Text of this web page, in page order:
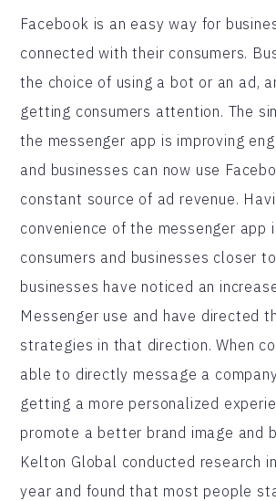
Facebook is an easy way for
connected with their consumers.
the choice of using a bot or an ad,
getting consumers attention. The
the messenger app is improving
and businesses can now use
constant source of ad revenue.
convenience of the messenger app
consumers and businesses closer
businesses have noticed an
Messenger use and have directed
strategies in that direction. When
able to directly message a
getting a more personalized
promote a better brand image and
Kelton Global conducted research
year and found that most people